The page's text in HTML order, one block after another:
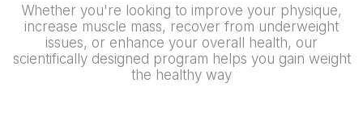
Whether you're looking to improve your physique,
increase muscle mass, recover from underweight
issues, or enhance your overall health, our
scientifically designed program helps you gain weight
the healthy way